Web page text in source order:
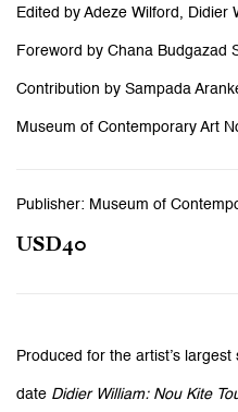
Edited by Adeze Wilford, Didier
Foreword by Chana Budgazad
Contribution by Sampada
Museum of Contemporary Art
Publisher: Museum of
USD40
Produced for the artist’s
date Didier William: Nou Kite